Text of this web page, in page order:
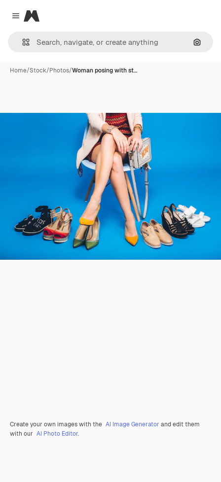
Close menu
Magnific
Home/Stock/Photos/Woman posing with st…
Create your own images with the AI Image Generator and edit them
with our AI Photo Editor.